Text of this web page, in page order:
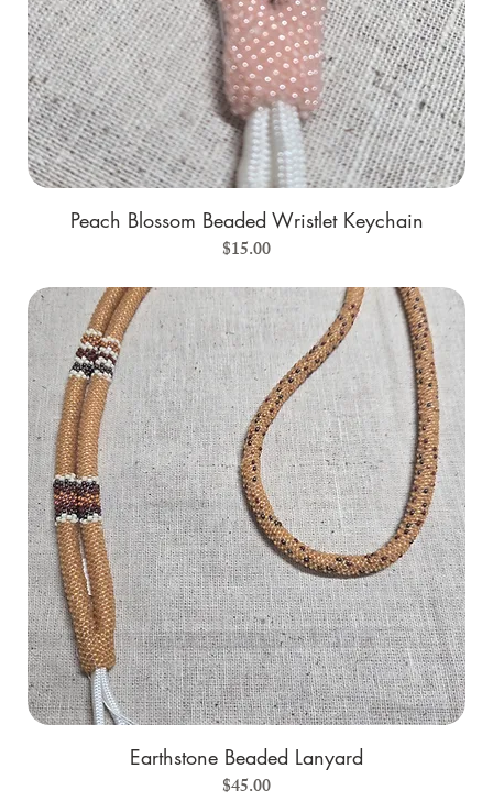
Peach Blossom Beaded Wristlet Keychain
Price
$15.00
Earthstone Beaded Lanyard
Price
$45.00